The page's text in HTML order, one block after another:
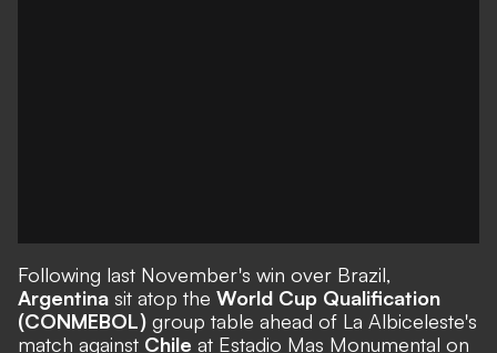
Following last November's win over Brazil,
Argentina sit atop the World Cup Qualification
(CONMEBOL) group table ahead of La Albiceleste's
match against Chile at Estadio Mas Monumental on